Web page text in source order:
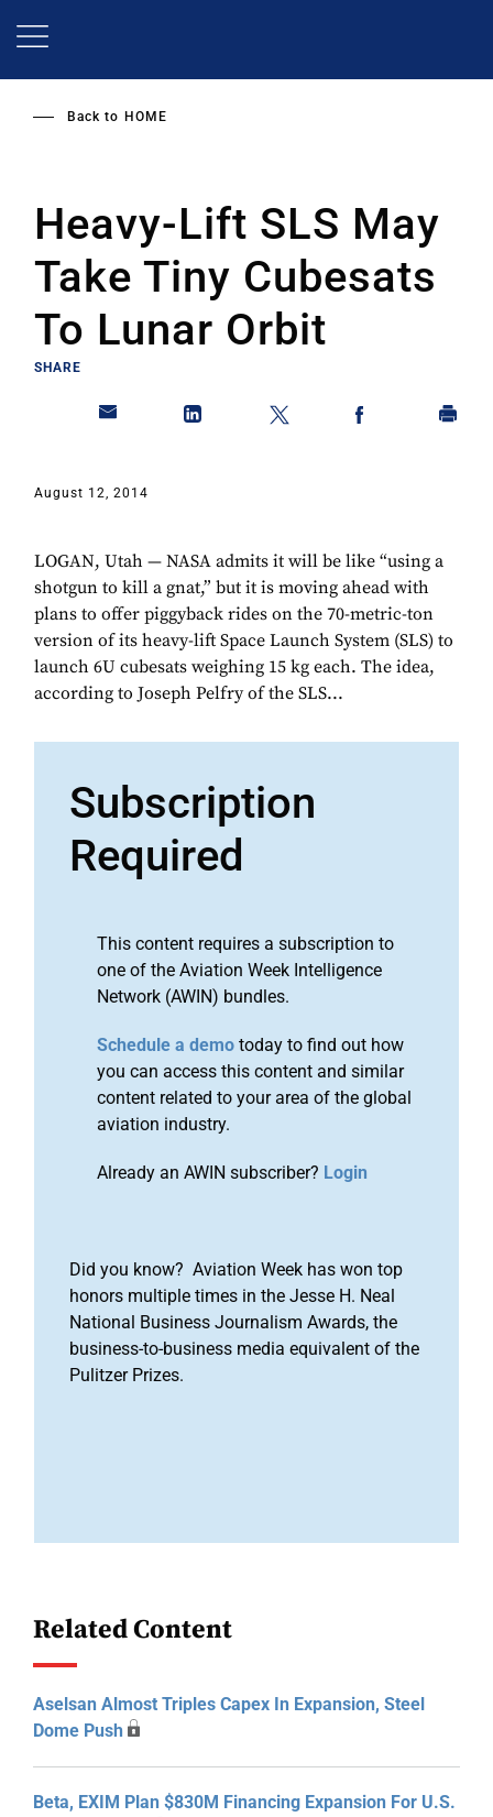
Back to HOME
Heavy-Lift SLS May
Take Tiny Cubesats
To Lunar Orbit
SHARE
August 12, 2014
LOGAN, Utah — NASA admits it will be like “using a
shotgun to kill a gnat,” but it is moving ahead with
plans to offer piggyback rides on the 70-metric-ton
version of its heavy-lift Space Launch System (SLS) to
launch 6U cubesats weighing 15 kg each. The idea,
according to Joseph Pelfry of the SLS...
Subscription
Required
This content requires a subscription to
one of the Aviation Week Intelligence
Network (AWIN) bundles.
Schedule a demo today to find out how
you can access this content and similar
content related to your area of the global
aviation industry.
Already an AWIN subscriber? Login
Did you know? Aviation Week has won top
honors multiple times in the Jesse H. Neal
National Business Journalism Awards, the
business-to-business media equivalent of the
Pulitzer Prizes.
Related Content
Aselsan Almost Triples Capex In Expansion, Steel
Dome Push
Beta, EXIM Plan $830M Financing Expansion For U.S.